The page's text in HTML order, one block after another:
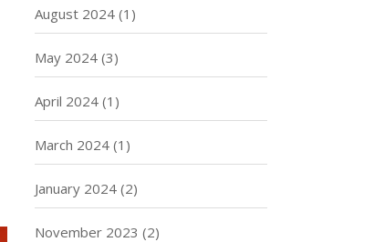
August 2024 (1)
May 2024 (3)
April 2024 (1)
March 2024 (1)
January 2024 (2)
November 2023 (2)